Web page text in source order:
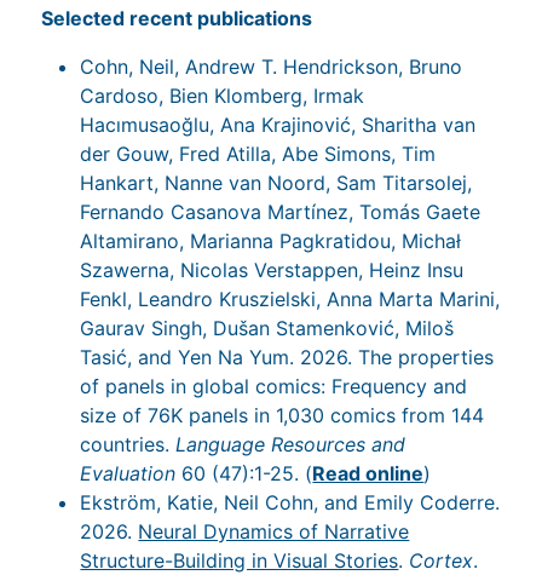
Selected recent publications
Cohn, Neil, Andrew T. Hendrickson, Bruno
Cardoso, Bien Klomberg, Irmak
Hacımusaoğlu, Ana Krajinović, Sharitha van
der Gouw, Fred Atilla, Abe Simons, Tim
Hankart, Nanne van Noord, Sam Titarsolej,
Fernando Casanova Martínez, Tomás Gaete
Altamirano, Marianna Pagkratidou, Michał
Szawerna, Nicolas Verstappen, Heinz Insu
Fenkl, Leandro Kruszielski, Anna Marta Marini,
Gaurav Singh, Dušan Stamenković, Miloš
Tasić, and Yen Na Yum. 2026. The properties
of panels in global comics: Frequency and
size of 76K panels in 1,030 comics from 144
countries.Language Resources and
Evaluation 60 (47):1-25. (Read online)
Ekström, Katie, Neil Cohn, and Emily Coderre.
2026. Neural Dynamics of Narrative
Structure-Building in Visual Stories. Cortex.